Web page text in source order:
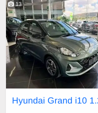
13
Hyundai Grand i10